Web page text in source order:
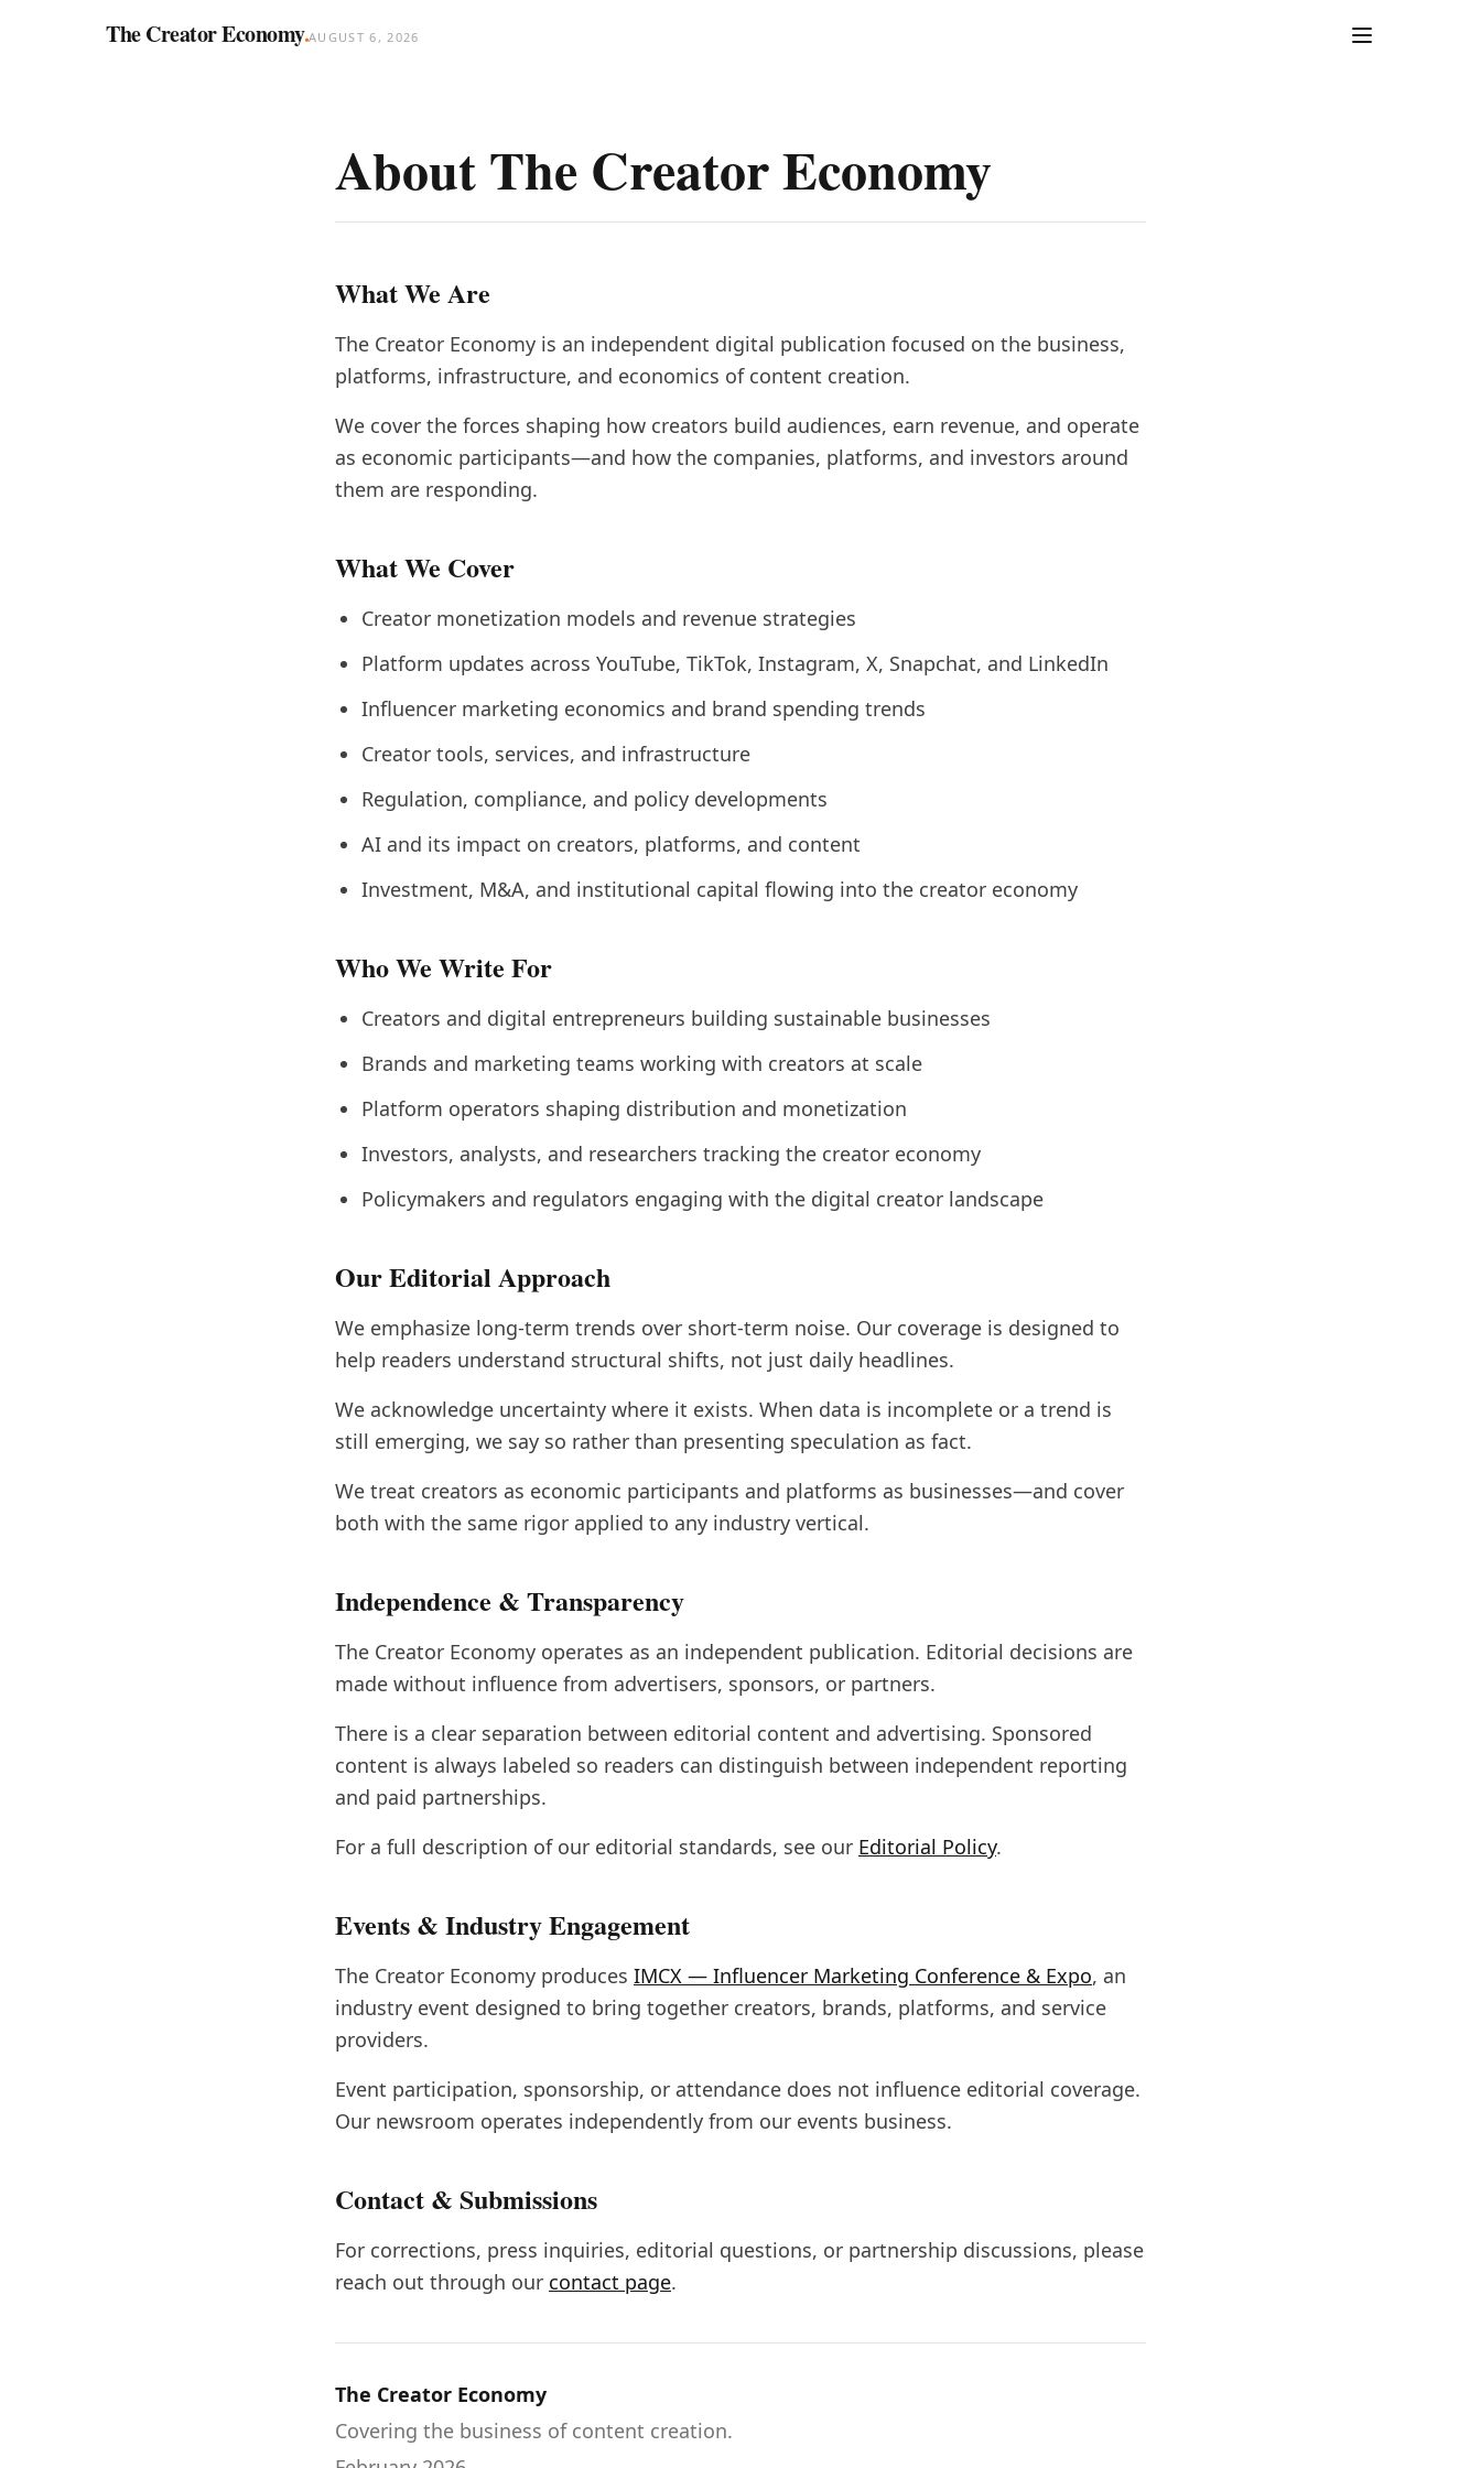
The Creator Economy.AUGUST 6, 2026
About The Creator Economy
What We Are
The Creator Economy is an independent digital publication focused on the business,
platforms, infrastructure, and economics of content creation.
We cover the forces shaping how creators build audiences, earn revenue, and operate
as economic participants—and how the companies, platforms, and investors around
them are responding.
What We Cover
Creator monetization models and revenue strategies
Platform updates across YouTube, TikTok, Instagram, X, Snapchat, and LinkedIn
Influencer marketing economics and brand spending trends
Creator tools, services, and infrastructure
Regulation, compliance, and policy developments
AI and its impact on creators, platforms, and content
Investment, M&A, and institutional capital flowing into the creator economy
Who We Write For
Creators and digital entrepreneurs building sustainable businesses
Brands and marketing teams working with creators at scale
Platform operators shaping distribution and monetization
Investors, analysts, and researchers tracking the creator economy
Policymakers and regulators engaging with the digital creator landscape
Our Editorial Approach
We emphasize long-term trends over short-term noise. Our coverage is designed to
help readers understand structural shifts, not just daily headlines.
We acknowledge uncertainty where it exists. When data is incomplete or a trend is
still emerging, we say so rather than presenting speculation as fact.
We treat creators as economic participants and platforms as businesses—and cover
both with the same rigor applied to any industry vertical.
Independence & Transparency
The Creator Economy operates as an independent publication. Editorial decisions are
made without influence from advertisers, sponsors, or partners.
There is a clear separation between editorial content and advertising. Sponsored
content is always labeled so readers can distinguish between independent reporting
and paid partnerships.
For a full description of our editorial standards, see our Editorial Policy.
Events & Industry Engagement
The Creator Economy produces IMCX — Influencer Marketing Conference & Expo, an
industry event designed to bring together creators, brands, platforms, and service
providers.
Event participation, sponsorship, or attendance does not influence editorial coverage.
Our newsroom operates independently from our events business.
Contact & Submissions
For corrections, press inquiries, editorial questions, or partnership discussions, please
reach out through our contact page.
The Creator Economy
Covering the business of content creation.